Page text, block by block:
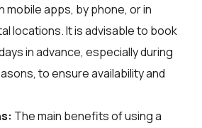
mobile apps, by phone, or in
locations. It is advisable to book
in advance, especially during
to ensure availability and
The main benefits of using a